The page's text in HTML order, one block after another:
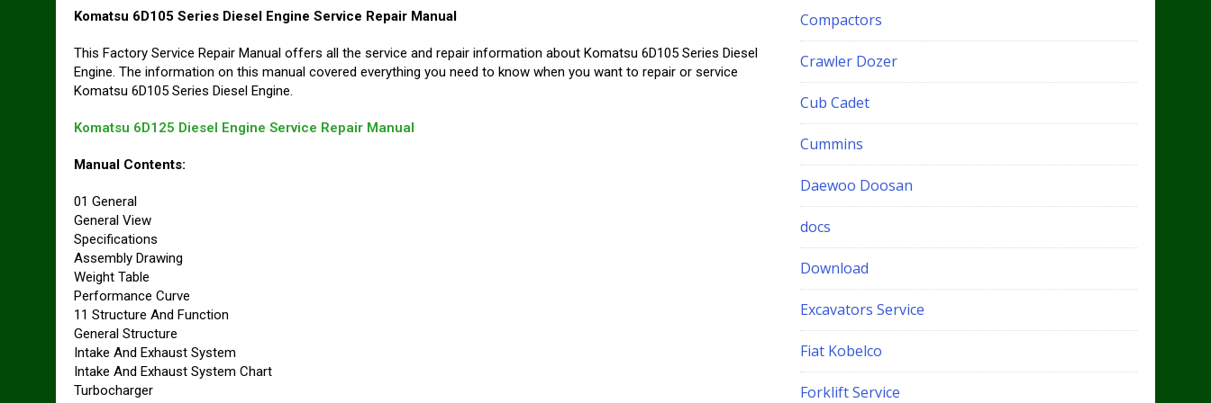
Komatsu 6D105 Series Diesel Engine Service Repair Manual
This Factory Service Repair Manual offers all the service and repair information about Komatsu 6D105 Series Diesel
Engine. The information on this manual covered everything you need to know when you want to repair or service
Komatsu 6D105 Series Diesel Engine.
Komatsu 6D125 Diesel Engine Service Repair Manual
Manual Contents:
01 General
General View
Specifications
Assembly Drawing
Weight Table
Performance Curve
11 Structure And Function
General Structure
Intake And Exhaust System
Intake And Exhaust System Chart
Turbocharger
Compactors
Crawler Dozer
Cub Cadet
Cummins
Daewoo Doosan
docs
Download
Excavators Service
Fiat Kobelco
Forklift Service